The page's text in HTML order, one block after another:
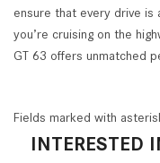
ensure that every drive is
you’re cruising on the
GT 63 offers unmatched
Fields marked with
INTERESTED